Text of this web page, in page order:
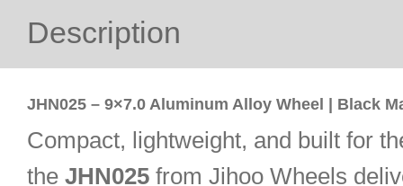
Description
JHN025 – 9×7.0 Aluminum Alloy Wheel | Black
Compact, lightweight, and built for
the JHN025 from Jihoo Wheels